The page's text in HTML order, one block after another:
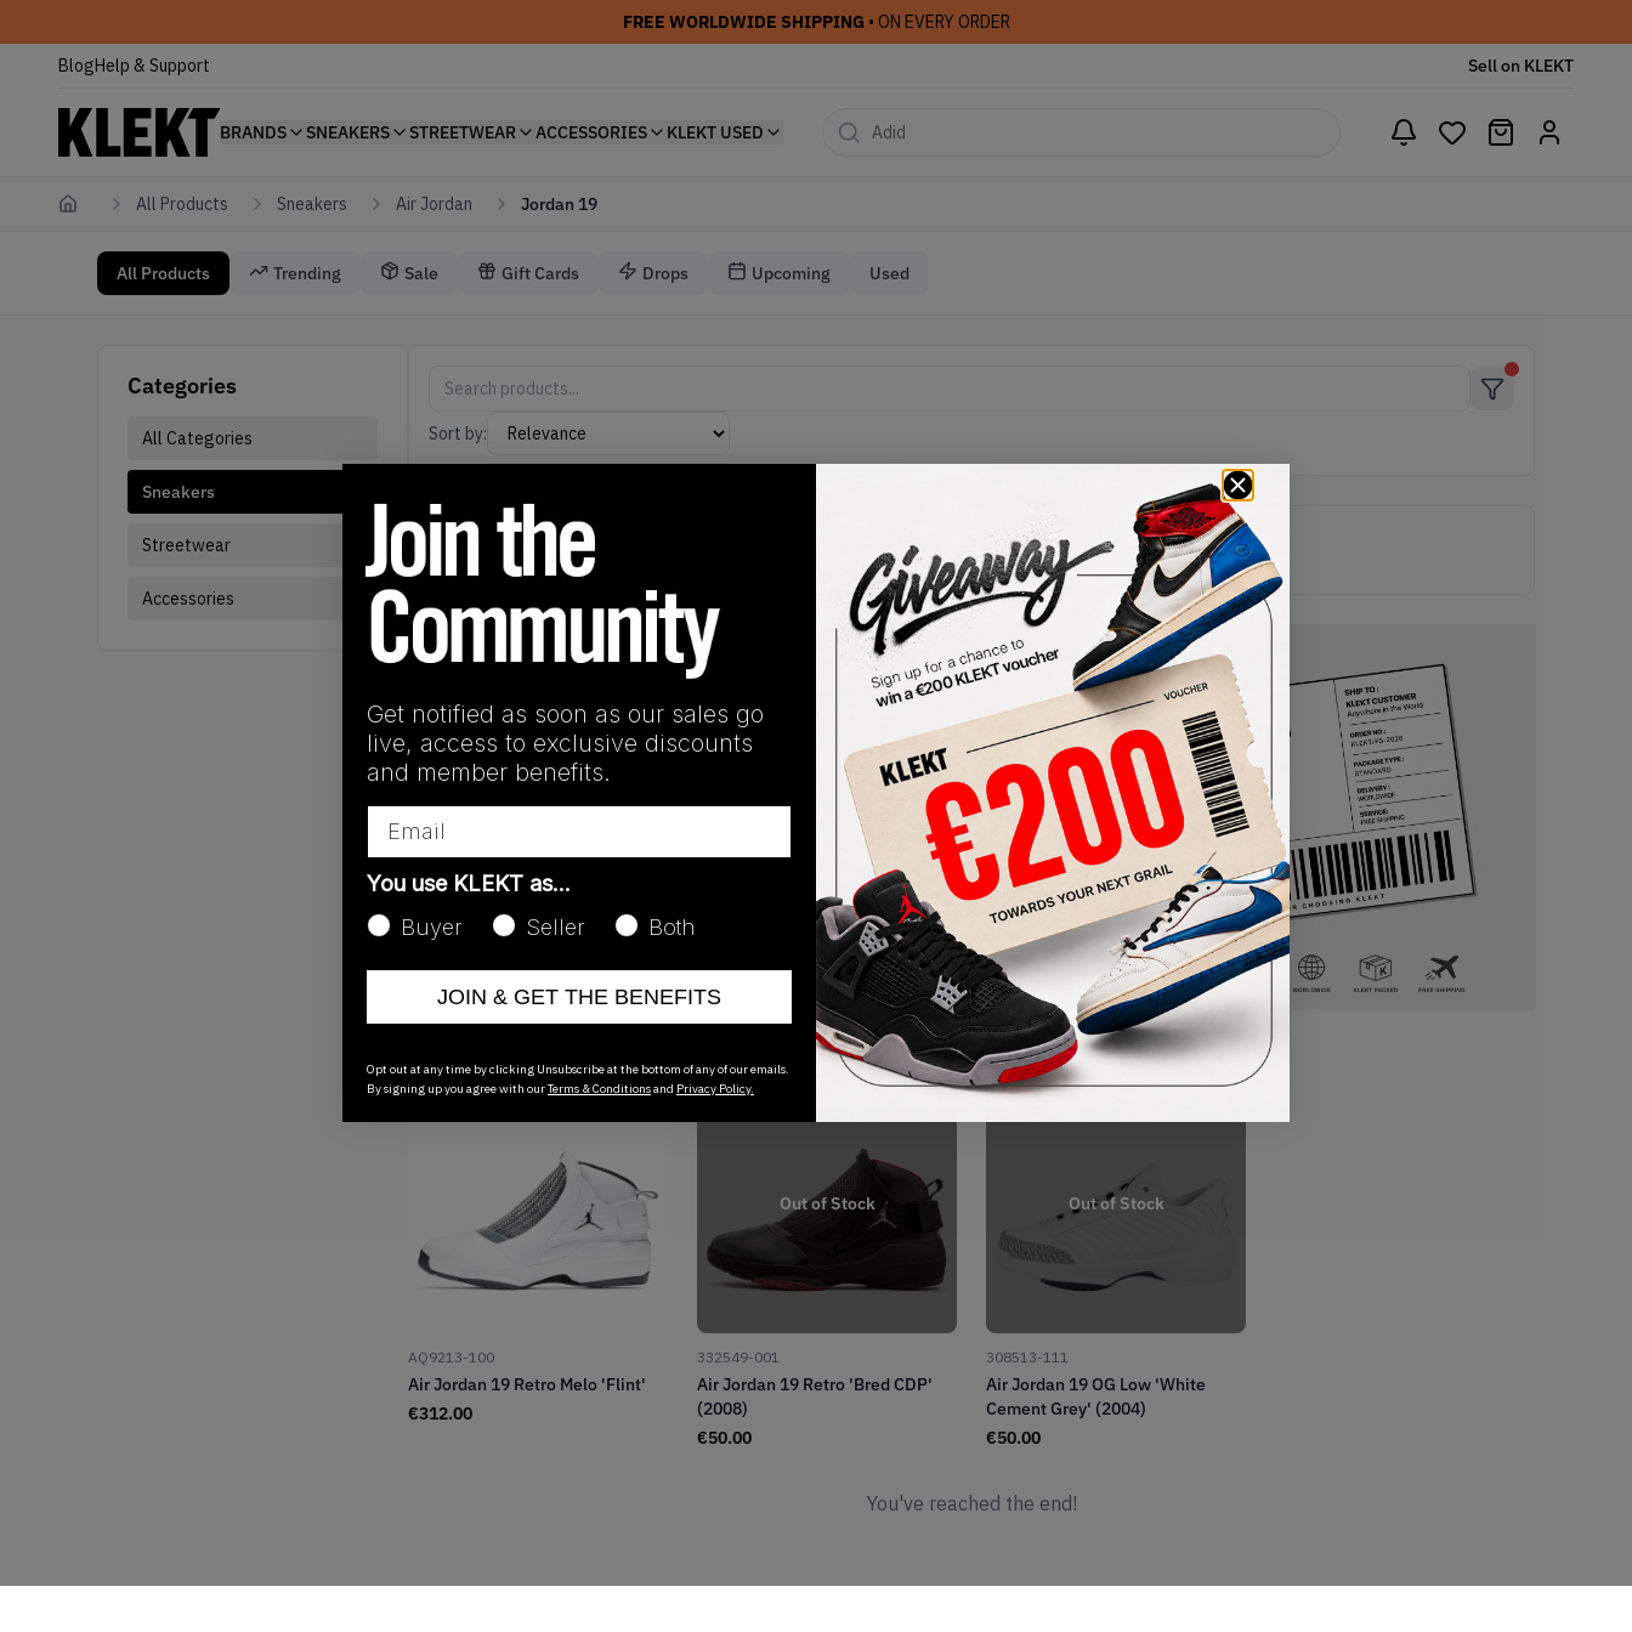
FREE WORLDWIDE SHIPPING • ON EVERY ORDER
BlogHelp & Support Sell on KLEKT
BRANDS SNEAKERS STREETWEAR ACCESSORIES KLEKT USED
Home All Products Sneakers Air Jordan Jordan 19
All Products Trending Sale Gift Cards Drops Upcoming Used
Categories
All Categories
Sneakers
Streetwear
Accessories
Sort by:
Active filters:
Brand:Air Jordan
AQ9213-100
Air Jordan 19 Retro Melo 'Flint'
€312.00
Out of Stock
332549-001
Air Jordan 19 Retro 'Bred CDP'
(2008)
€50.00
Out of Stock
308513-111
Air Jordan 19 OG Low 'White
Cement Grey' (2004)
€50.00
You've reached the end!
Get notified as soon as our sales go
live, access to exclusive discounts
and member benefits.
You use KLEKT as…
Buyer
Seller Both
JOIN & GET THE BENEFITS
Opt out at any time by clicking Unsubscribe at the bottom of any of our emails.
By signing up you agree with ourTerms & Conditionsand Privacy Policy.